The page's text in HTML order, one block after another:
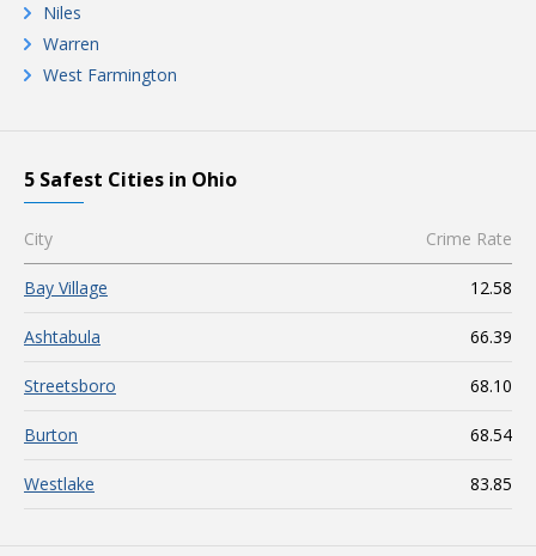
Niles
Warren
West Farmington
5 Safest Cities in Ohio
City Crime Rate
Bay Village 12.58
Ashtabula 66.39
Streetsboro 68.10
Burton 68.54
Westlake 83.85